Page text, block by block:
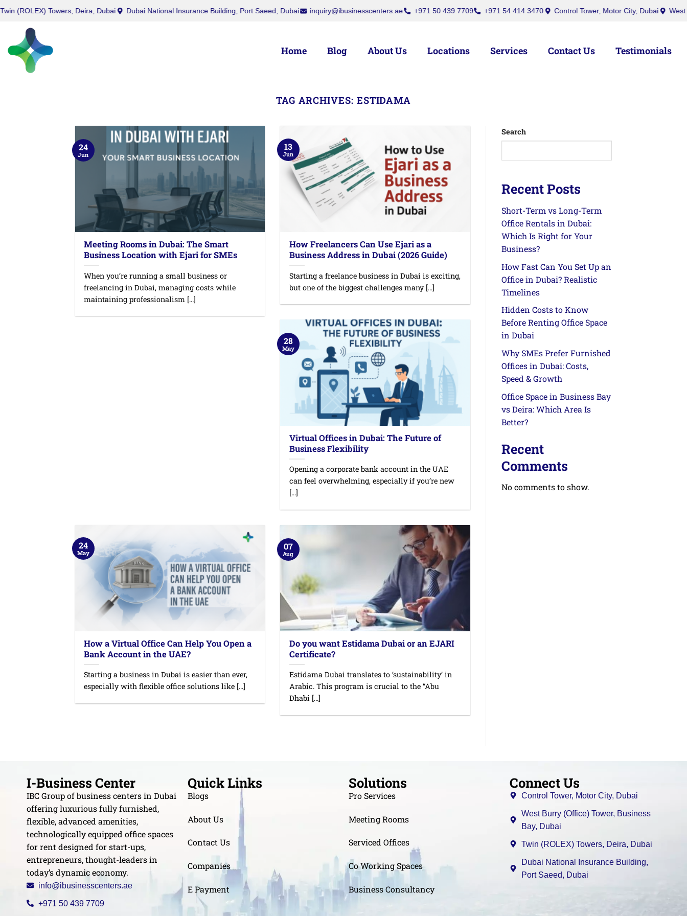
Towers, Deira, Dubai Dubai National Insurance Building, Port Saeed, Dubai inquiry@ibusinesscenters.ae +971 50 439 7709 +971 54 414 3470 Control Tower, Motor City, Dubai West Burry
Home Blog About Us Locations Services Contact Us Testimonials
TAG ARCHIVES: ESTIDAMA
Meeting Rooms in Dubai: The Smart
Business Location with Ejari for SMEs
When you’re running a small business or
freelancing in Dubai, managing costs while
maintaining professionalism [...]
24
Jun
How Freelancers Can Use Ejari as a
Business Address in Dubai (2026 Guide)
Starting a freelance business in Dubai is exciting,
but one of the biggest challenges many [...]
13
Jun
Virtual Offices in Dubai: The Future of
Business Flexibility
Opening a corporate bank account in the UAE
can feel overwhelming, especially if you’re new
[...]
28
May
How a Virtual Office Can Help You Open a
Bank Account in the UAE?
Starting a business in Dubai is easier than ever,
especially with flexible office solutions like [...]
24
May
Do you want Estidama Dubai or an EJARI
Certificate?
Estidama Dubai translates to ‘sustainability’ in
Arabic. This program is crucial to the “Abu
Dhabi [...]
07
Aug
Search
Recent Posts
Short-Term vs Long-Term
Office Rentals in Dubai:
Which Is Right for Your
Business?
How Fast Can You Set Up an
Office in Dubai? Realistic
Timelines
Hidden Costs to Know
Before Renting Office Space
in Dubai
Why SMEs Prefer Furnished
Offices in Dubai: Costs,
Speed & Growth
Office Space in Business Bay
vs Deira: Which Area Is
Better?
Recent
Comments
No comments to show.
I-Business Center
IBC Group of business centers in Dubai
offering luxurious fully furnished,
flexible, advanced amenities,
technologically equipped office spaces
for rent designed for start-ups,
entrepreneurs, thought-leaders in
today’s dynamic economy.
info@ibusinesscenters.ae
+971 50 439 7709
Quick Links
Blogs
About Us
Contact Us
Companies
E Payment
Solutions
Pro Services
Meeting Rooms
Serviced Offices
Co Working Spaces
Business Consultancy
Connect Us
Control Tower, Motor City, Dubai
West Burry (Office) Tower, Business
Bay, Dubai
Twin (ROLEX) Towers, Deira, Dubai
Dubai National Insurance Building,
Port Saeed, Dubai